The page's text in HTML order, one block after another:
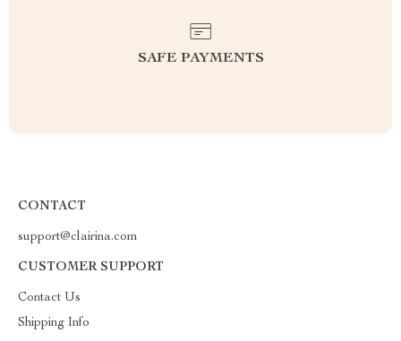
SAFE PAYMENTS
CONTACT
support@clairina.com
CUSTOMER SUPPORT
Contact Us
Shipping Info